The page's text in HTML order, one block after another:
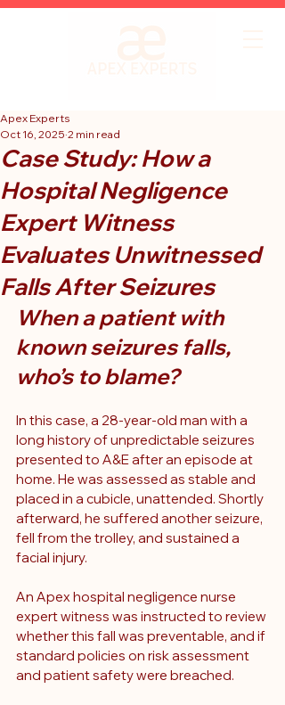
Case Study: How a
Hospital Negligence
Expert Witness
Evaluates Unwitnessed
Falls After Seizures
Apex Experts
Oct 16, 2025 2 min read
When a patient with
known seizures falls,
who’s to blame?
In this case, a 28-year-old man with a
long history of unpredictable seizures
presented to A&E after an episode at
home. He was assessed as stable and
placed in a cubicle, unattended. Shortly
afterward, he suffered another seizure,
fell from the trolley, and sustained a
facial injury.
An Apex hospital negligence nurse
expert witness was instructed to review
whether this fall was preventable, and if
standard policies on risk assessment
and patient safety were breached.